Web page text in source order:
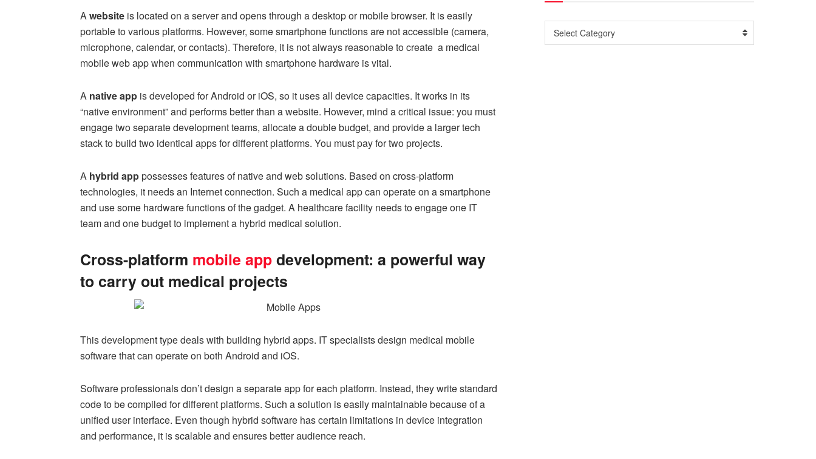
A website is located on a server and opens through a desktop or mobile browser. It is easily
portable to various platforms. However, some smartphone functions are not accessible (camera,
microphone, calendar, or contacts). Therefore, it is not always reasonable to create a medical
mobile web app when communication with smartphone hardware is vital.
A native app is developed for Android or iOS, so it uses all device capacities. It works in its
“native environment” and performs better than a website. However, mind a critical issue: you must
engage two separate development teams, allocate a double budget, and provide a larger tech
stack to build two identical apps for different platforms. You must pay for two projects.
A hybrid apppossesses features of native and web solutions. Based on cross-platform
technologies, it needs an Internet connection. Such a medical app can operate on a smartphone
and use some hardware functions of the gadget. A healthcare facility needs to engage one IT
team and one budget to implement a hybrid medical solution.
Cross-platform mobile appdevelopment: a powerful way
to carry out medical projects
This development type deals with building hybrid apps. IT specialists design medical mobile
software that can operate on both Android and iOS.
Software professionals don’t design a separate app for each platform. Instead, they write standard
code to be compiled for different platforms. Such a solution is easily maintainable because of a
unified user interface. Even though hybrid software has certain limitations in device integration
and performance, it is scalable and ensures better audience reach.
Categories
Select Category